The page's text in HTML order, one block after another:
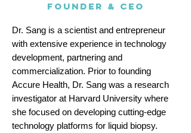
founder & CEO
Dr. Sang is a scientist and entrepreneur
with extensive experience in technology
development, partnering and
commercialization. Prior to founding
Accure Health, Dr. Sang was a research
investigator at Harvard University where
she focused on developing cutting-edge
technology platforms for liquid biopsy.